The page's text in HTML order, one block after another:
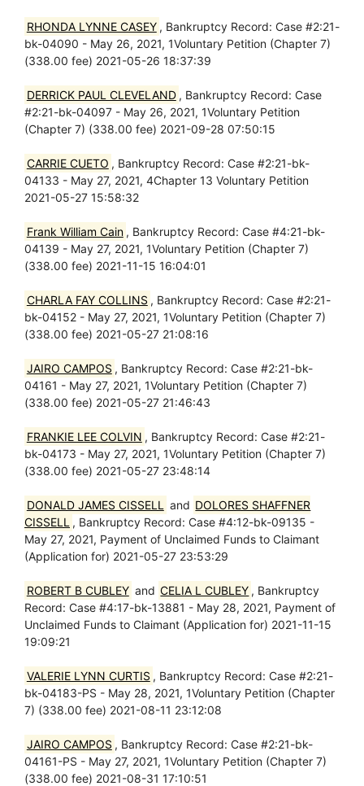
RHONDA LYNNE CASEY , Bankruptcy Record: Case #2:21-
bk-04090 - May 26, 2021, 1Voluntary Petition (Chapter 7)
(338.00 fee) 2021-05-26 18:37:39
DERRICK PAUL CLEVELAND , Bankruptcy Record: Case
#2:21-bk-04097 - May 26, 2021, 1Voluntary Petition
(Chapter 7) (338.00 fee) 2021-09-28 07:50:15
CARRIE CUETO , Bankruptcy Record: Case #2:21-bk-
04133 - May 27, 2021, 4Chapter 13 Voluntary Petition
2021-05-27 15:58:32
Frank William Cain , Bankruptcy Record: Case #4:21-bk-
04139 - May 27, 2021, 1Voluntary Petition (Chapter 7)
(338.00 fee) 2021-11-15 16:04:01
CHARLA FAY COLLINS , Bankruptcy Record: Case #2:21-
bk-04152 - May 27, 2021, 1Voluntary Petition (Chapter 7)
(338.00 fee) 2021-05-27 21:08:16
JAIRO CAMPOS , Bankruptcy Record: Case #2:21-bk-
04161 - May 27, 2021, 1Voluntary Petition (Chapter 7)
(338.00 fee) 2021-05-27 21:46:43
FRANKIE LEE COLVIN , Bankruptcy Record: Case #2:21-
bk-04173 - May 27, 2021, 1Voluntary Petition (Chapter 7)
(338.00 fee) 2021-05-27 23:48:14
DONALD JAMES CISSELL and DOLORES SHAFFNER
CISSELL , Bankruptcy Record: Case #4:12-bk-09135 -
May 27, 2021, Payment of Unclaimed Funds to Claimant
(Application for) 2021-05-27 23:53:29
ROBERT B CUBLEY and CELIA L CUBLEY , Bankruptcy
Record: Case #4:17-bk-13881 - May 28, 2021, Payment of
Unclaimed Funds to Claimant (Application for) 2021-11-15
19:09:21
VALERIE LYNN CURTIS , Bankruptcy Record: Case #2:21-
bk-04183-PS - May 28, 2021, 1Voluntary Petition (Chapter
7) (338.00 fee) 2021-08-11 23:12:08
JAIRO CAMPOS , Bankruptcy Record: Case #2:21-bk-
04161-PS - May 27, 2021, 1Voluntary Petition (Chapter 7)
(338.00 fee) 2021-08-31 17:10:51